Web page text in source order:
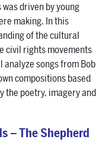
driven by young
making. In this
of the cultural
civil rights movements
songs from Bob
compositions based
the poetry, imagery and
– The Shepherd